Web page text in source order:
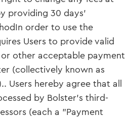
providing 30 days’
order to use the
Users to provide valid
other acceptable payment
(collectively known as
Users hereby agree that all
by Bolster’s third-
(each a "Payment